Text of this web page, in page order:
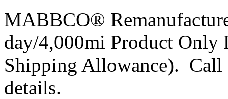
MABBCO®
day/4,000mi Product
Shipping Allowance). Call
details.